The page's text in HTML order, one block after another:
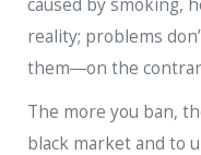
caused by smoking,
reality; problems
them―on the
The more you ban,
black market and to